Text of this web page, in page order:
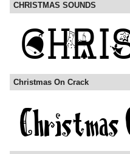
CHRISTMAS SOUNDS
Christmas On Crack